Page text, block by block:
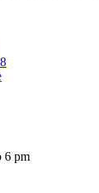
6 pm